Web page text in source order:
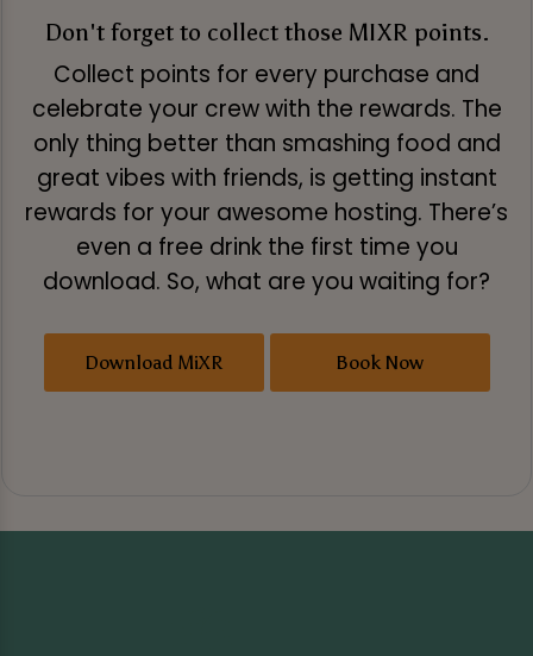
Don't forget to collect those MIXR points.
Collect points for every purchase and
celebrate your crew with the rewards. The
only thing better than smashing food and
great vibes with friends, is getting instant
rewards for your awesome hosting. There’s
even a free drink the first time you
download. So, what are you waiting for?
Download MiXR Book Now